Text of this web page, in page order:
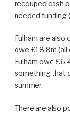
recouped cash
needed funding
Fulham are
owe £18.8m (all
Fulham owe
something that
summer.
There are also